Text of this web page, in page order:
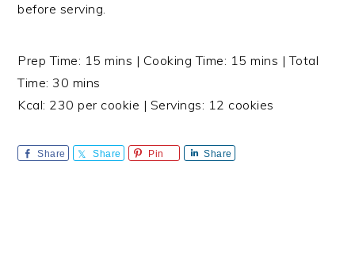
before serving.
Prep Time: 15 mins | Cooking Time: 15 mins | Total
Time: 30 mins
Kcal: 230 per cookie | Servings: 12 cookies
Share Share Pin Share